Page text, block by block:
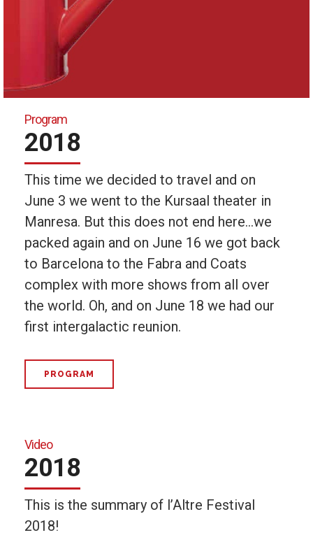
Program
2018
This time we decided to travel and on
June 3 we went to the Kursaal theater in
Manresa. But this does not end here…we
packed again and on June 16 we got back
to Barcelona to the Fabra and Coats
complex with more shows from all over
the world. Oh, and on June 18 we had our
first intergalactic reunion.
PROGRAM
Video
2018
This is the summary of l’Altre Festival
2018!